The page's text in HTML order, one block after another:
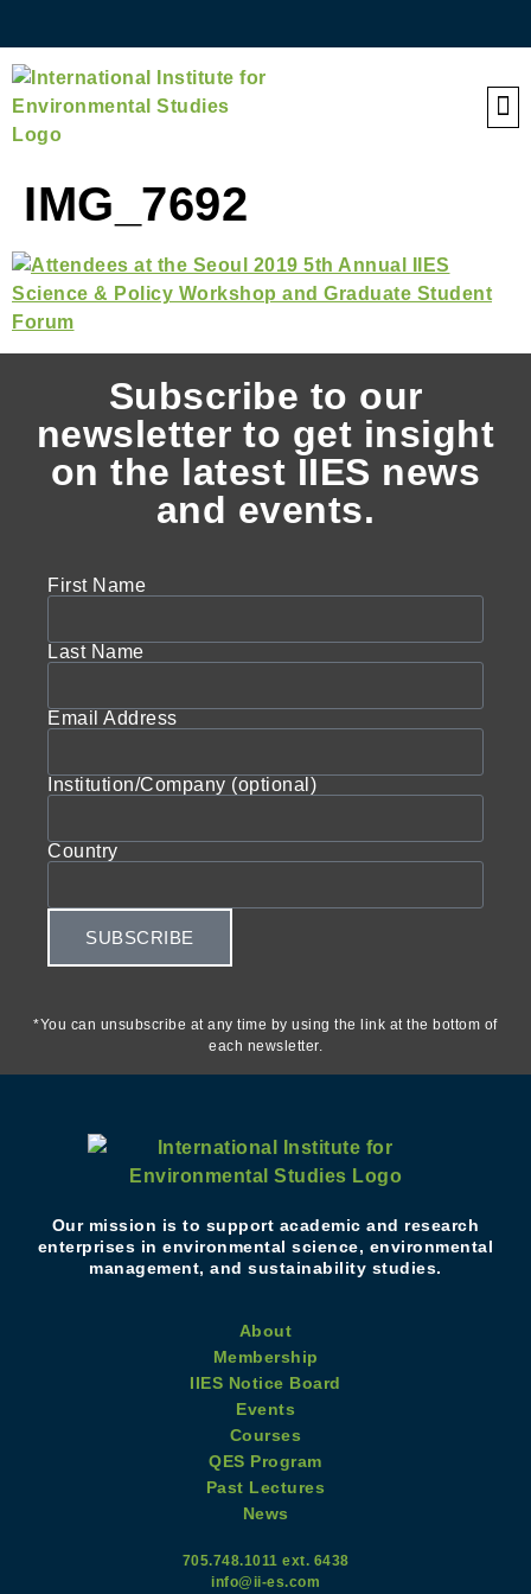
IMG_7692
Subscribe to our
newsletter to get insight
on the latest IIES news
and events.
First Name
Last Name
Email Address
Institution/Company (optional)
Country
SUBSCRIBE
*You can unsubscribe at any time by using the link at the bottom of
each newsletter.
Our mission is to support academic and research
enterprises in environmental science, environmental
management, and sustainability studies.
About
Membership
IIES Notice Board
Events
Courses
QES Program
Past Lectures
News
705.748.1011 ext. 6438
info@ii-es.com